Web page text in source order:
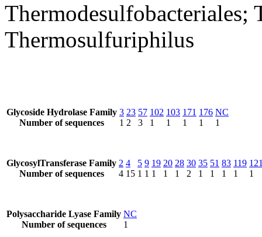
Thermodesulfobacteriales;
Thermosulfuriphilus
Glycoside Hydrolase Family
Number of sequences
3
1
23
2
57
3
102
1
103
1
171
1
176
1
NC
1
GlycosylTransferase Family
Number of sequences
2
4
4
15
5
1
9
1
19
1
20
1
28
1
30
2
35
1
51
1
83
1
119
1
1
Polysaccharide Lyase Family
Number of sequences
NC
1